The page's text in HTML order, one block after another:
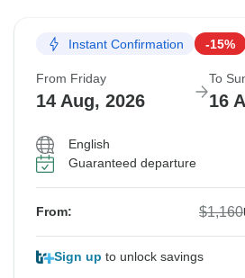
Instant Confirmation -15%
From Friday
14 Aug, 2026
To
16
English
Guaranteed departure
From: $1,160
Sign up to unlock savings